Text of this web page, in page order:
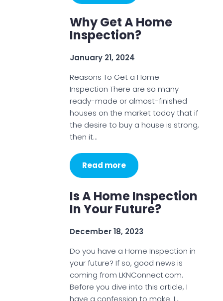
Why Get A Home
Inspection?
January 21, 2024
Reasons To Get a Home
Inspection There are so many
ready-made or almost-finished
houses on the market today that if
the desire to buy a house is strong,
then it…
Read more
Is A Home Inspection
In Your Future?
December 18, 2023
Do you have a Home Inspection in
your future? If so, good news is
coming from LKNConnect.com.
Before you dive into this article, I
have a confession to make. I…